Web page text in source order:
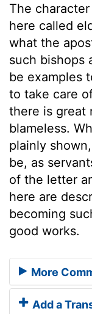
The
here called
what the
such bishops
be examples
to take care
there is great
blameless.
plainly
be, as
of the letter
here are
becoming
good works.
More
Add a